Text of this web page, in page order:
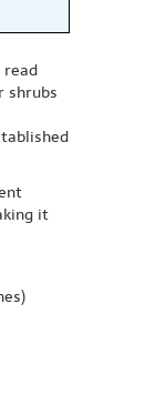
read
shrubs
it